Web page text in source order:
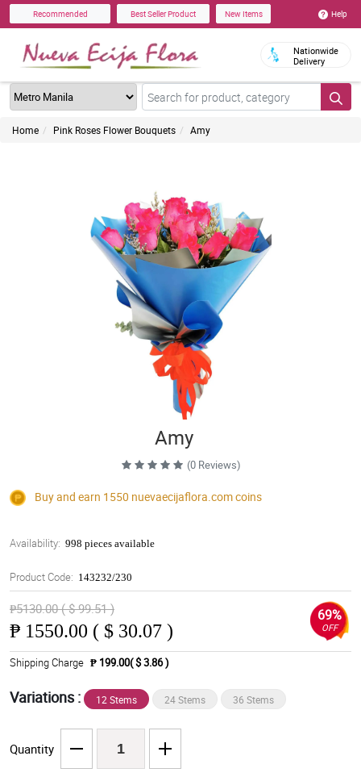
Recommended Best Seller Product New Items Help
Nationwide
Delivery
Home Pink Roses Flower Bouquets Amy
Amy
(0 Reviews)
Buy and earn 1550 nuevaecijaflora.comcoins
Availability: 998 pieces available
Product Code: 143232/230
₱5130.00 ( $ 99.51 )
₱ 1550.00 ( $ 30.07 )
69%
OFF
Shipping Charge ₱ 199.00( $ 3.86 )
Variations : 12 Stems 24 Stems 36 Stems
Quantity